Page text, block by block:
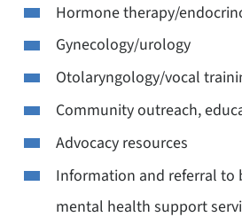
Hormone therapy/
Gynecology/urology
Otolaryngology/vocal
Community outreach,
Advocacy resources
Information and referral to
mental health support